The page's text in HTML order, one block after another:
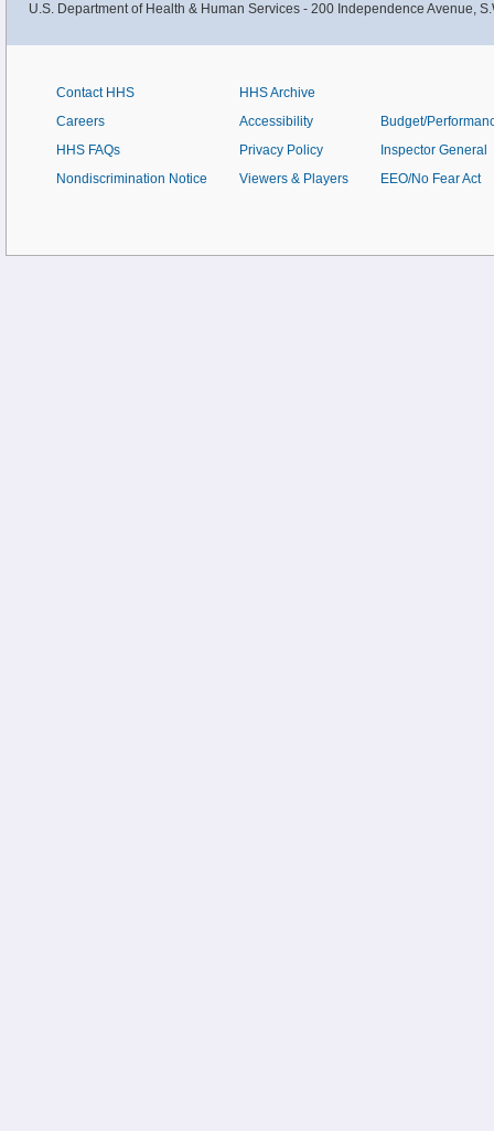
U.S. Department of Health & Human Services - 200 Independence Avenue,
Contact HHS
Careers
HHS FAQs
Nondiscrimination Notice
HHS Archive
Accessibility
Privacy Policy
Viewers & Players
Budget/
Inspector General
EEO/No Fear Act